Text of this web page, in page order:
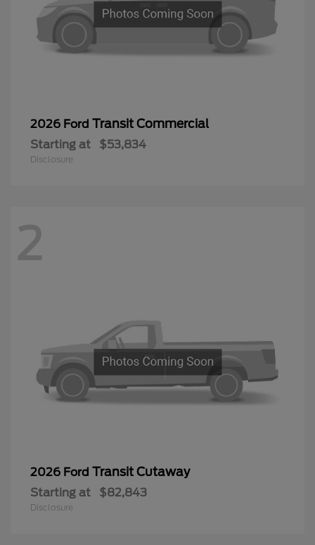
2026 Ford Transit Commercial
Starting at $53,834
Disclosure
2
2026 Ford Transit Cutaway
Starting at $82,843
Disclosure